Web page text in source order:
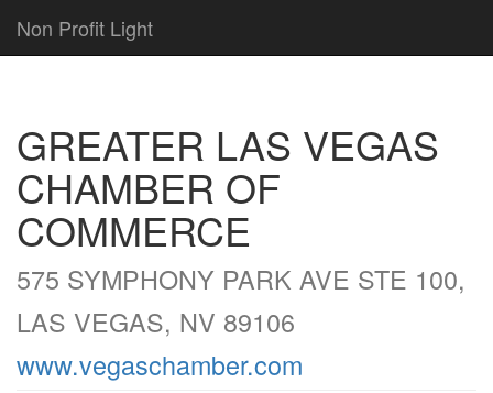
Non Profit Light
GREATER LAS VEGAS
CHAMBER OF
COMMERCE
575 SYMPHONY PARK AVE STE 100,
LAS VEGAS, NV 89106
www.vegaschamber.com